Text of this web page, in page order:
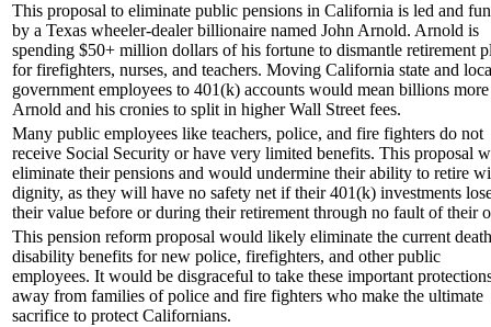
This proposal to eliminate public pensions in California is led and
by a Texas wheeler-dealer billionaire named John Arnold. Arnold is
spending $50+ million dollars of his fortune to dismantle retirement
for firefighters, nurses, and teachers. Moving California state and
government employees to 401(k) accounts would mean billions
Arnold and his cronies to split in higher Wall Street fees.
Many public employees like teachers, police, and fire fighters do not
receive Social Security or have very limited benefits. This proposal
eliminate their pensions and would undermine their ability to retire
dignity, as they will have no safety net if their 401(k) investments
their value before or during their retirement through no fault of their
This pension reform proposal would likely eliminate the current
disability benefits for new police, firefighters, and other public
employees. It would be disgraceful to take these important
away from families of police and fire fighters who make the ultimate
sacrifice to protect Californians.